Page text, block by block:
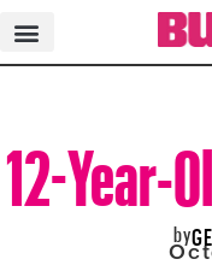
12-Year-
by